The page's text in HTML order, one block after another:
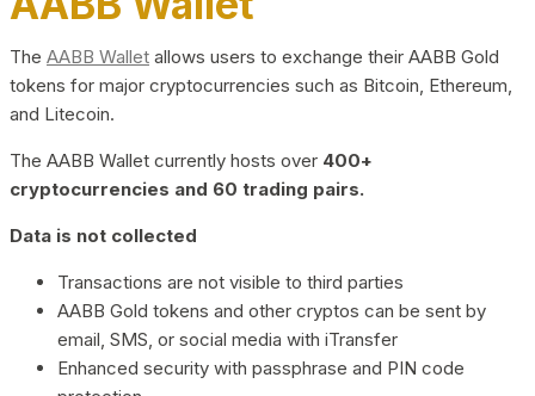
The AABB Wallet allows users to exchange their AABB Gold
tokens for major cryptocurrencies such as Bitcoin, Ethereum,
and Litecoin.
The AABB Wallet currently hosts over 400+
cryptocurrencies and 60 trading pairs.
Data is not collected
Transactions are not visible to third parties
AABB Gold tokens and other cryptos can be sent by
email, SMS, or social media with iTransfer
Enhanced security with passphrase and PIN code